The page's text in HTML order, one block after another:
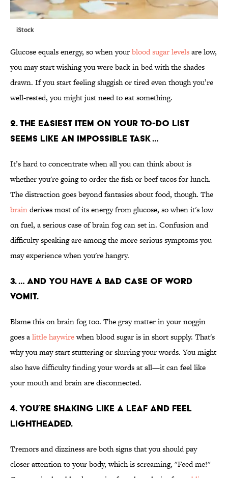
iStock
Glucose equals energy, so when yourblood sugar levelsare low,
you may start wishing you were back in bed with the shades
drawn. If you start feeling sluggish or tired even though you’re
well-rested, you might just need to eat something.
2. THE EASIEST ITEM ON YOUR TO-DO LIST
SEEMS LIKE AN IMPOSSIBLE TASK …
It’s hard to concentrate when all you can think about is
whether you're going to order the fish or beef tacos for lunch.
The distraction goes beyond fantasies about food, though. The
brainderives most of its energy from glucose, so when it's low
on fuel, a serious case of brain fog can set in. Confusion and
difficulty speaking are among the more serious symptoms you
may experience when you're hangry.
3. … AND YOU HAVE A BAD CASE OF WORD
VOMIT.
Blame this on brain fog too. The gray matter in your noggin
goes alittle haywirewhen blood sugar is in short supply. That's
why you may start stuttering or slurring your words. You might
also have difficulty finding your words at all—it can feel like
your mouth and brain are disconnected.
4. YOU’RE SHAKING LIKE A LEAF AND FEEL
LIGHTHEADED.
Tremors and dizziness are both signs that you should pay
closer attention to your body, which is screaming, "Feed me!"